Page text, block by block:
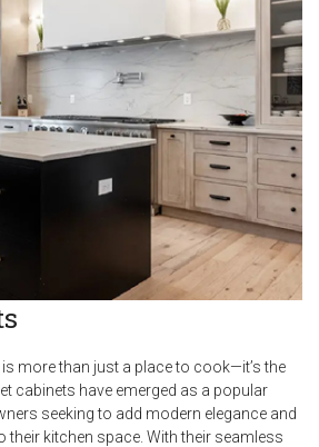
more than just a place to cook—it’s the
cabinets have emerged as a popular
seeking to add modern elegance and
their kitchen space. With their seamless